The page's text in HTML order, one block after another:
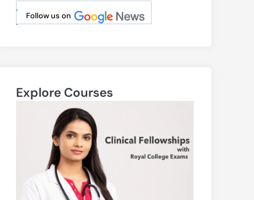
Follow us on
.
.
Explore Courses